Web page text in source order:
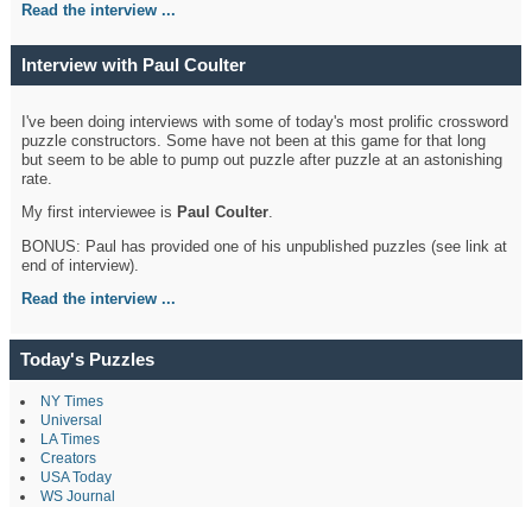
Read the interview ...
Interview with Paul Coulter
I've been doing interviews with some of today's most prolific crossword
puzzle constructors. Some have not been at this game for that long
but seem to be able to pump out puzzle after puzzle at an astonishing
rate.
My first interviewee is Paul Coulter.
BONUS: Paul has provided one of his unpublished puzzles (see link at
end of interview).
Read the interview ...
Today's Puzzles
NY Times
Universal
LA Times
Creators
USA Today
WS Journal